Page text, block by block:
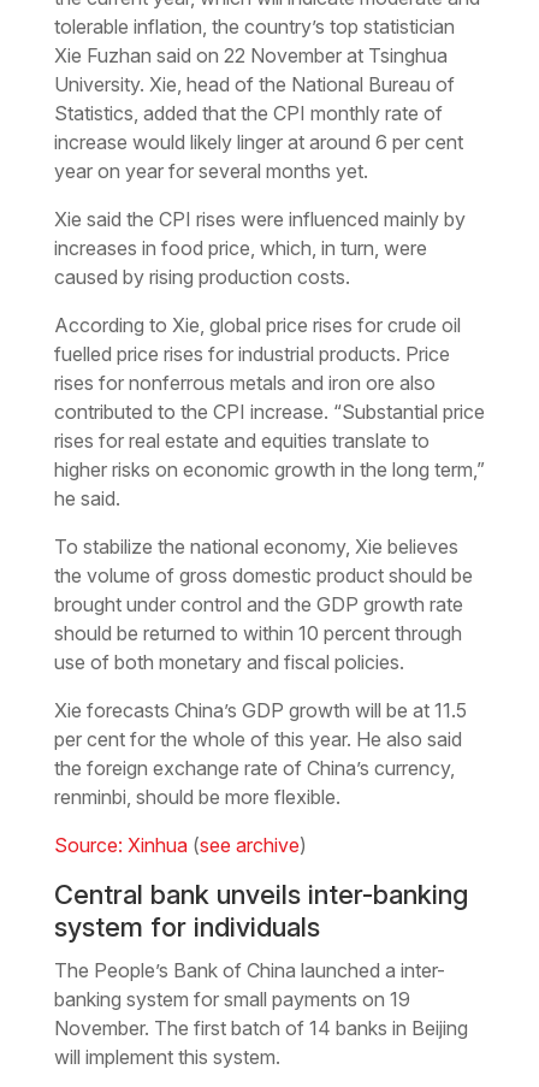
tolerable inflation, the country’s top statistician
Xie Fuzhan said on 22 November at Tsinghua
University. Xie, head of the National Bureau of
Statistics, added that the CPI monthly rate of
increase would likely linger at around 6 per cent
year on year for several months yet.
Xie said the CPI rises were influenced mainly by
increases in food price, which, in turn, were
caused by rising production costs.
According to Xie, global price rises for crude oil
fuelled price rises for industrial products. Price
rises for nonferrous metals and iron ore also
contributed to the CPI increase. “Substantial price
rises for real estate and equities translate to
higher risks on economic growth in the long term,”
he said.
To stabilize the national economy, Xie believes
the volume of gross domestic product should be
brought under control and the GDP growth rate
should be returned to within 10 percent through
use of both monetary and fiscal policies.
Xie forecasts China’s GDP growth will be at 11.5
per cent for the whole of this year. He also said
the foreign exchange rate of China’s currency,
renminbi, should be more flexible.
Source: Xinhua(see archive)
Central bank unveils inter-banking
system for individuals
The People’s Bank of China launched a inter-
banking system for small payments on 19
November. The first batch of 14 banks in Beijing
will implement this system.